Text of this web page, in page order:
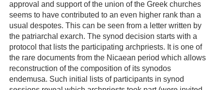
approval and support of the union of the Greek churches
seems to have contributed to an even higher rank than a
usual despotes. This can be seen from a letter written by
the patriarchal exarch. The synod decision starts with a
protocol that lists the participating archpriests. It is one of
the rare documents from the Nicaean period which allows
reconstruction of the composition of its synodos
endemusa. Such initial lists of participants in synod